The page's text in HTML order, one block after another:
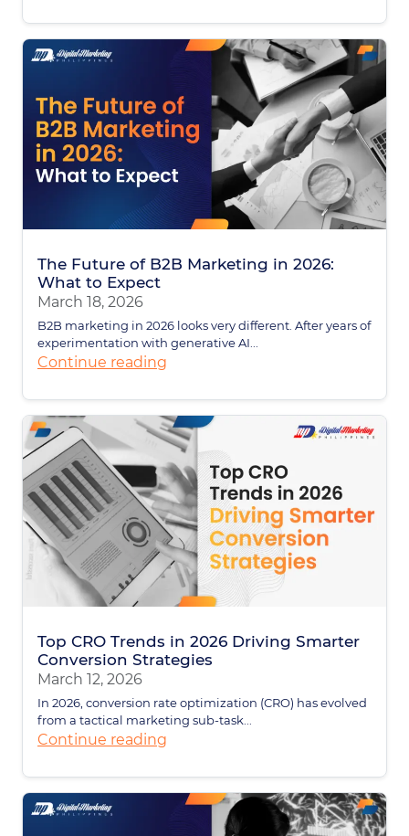
The Future of B2B Marketing in 2026:
What to Expect
March 18, 2026
B2B marketing in 2026 looks very different. After years of
experimentation with generative AI...
Continue reading
Top CRO Trends in 2026 Driving Smarter
Conversion Strategies
March 12, 2026
In 2026, conversion rate optimization (CRO) has evolved
from a tactical marketing sub-task...
Continue reading